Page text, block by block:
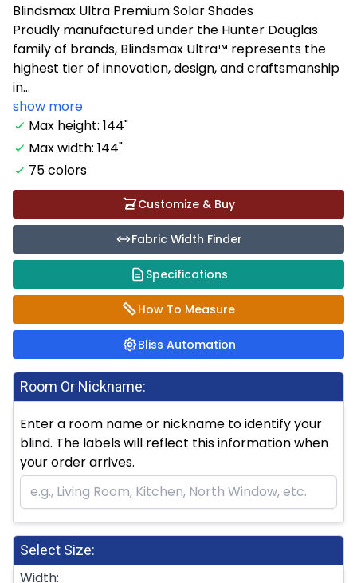
Blindsmax Ultra Premium Solar Shades
Proudly manufactured under the Hunter Douglas
family of brands, Blindsmax Ultra™ represents the
highest tier of innovation, design, and craftsmanship
in...
show more
Max height: 144"
Max width: 144"
75 colors
Customize & Buy
Fabric Width Finder
Specifications
How To Measure
Bliss Automation
Room Or Nickname:
Enter a room name or nickname to identify your
blind. The labels will reflect this information when
your order arrives.
Select Size:
Width: